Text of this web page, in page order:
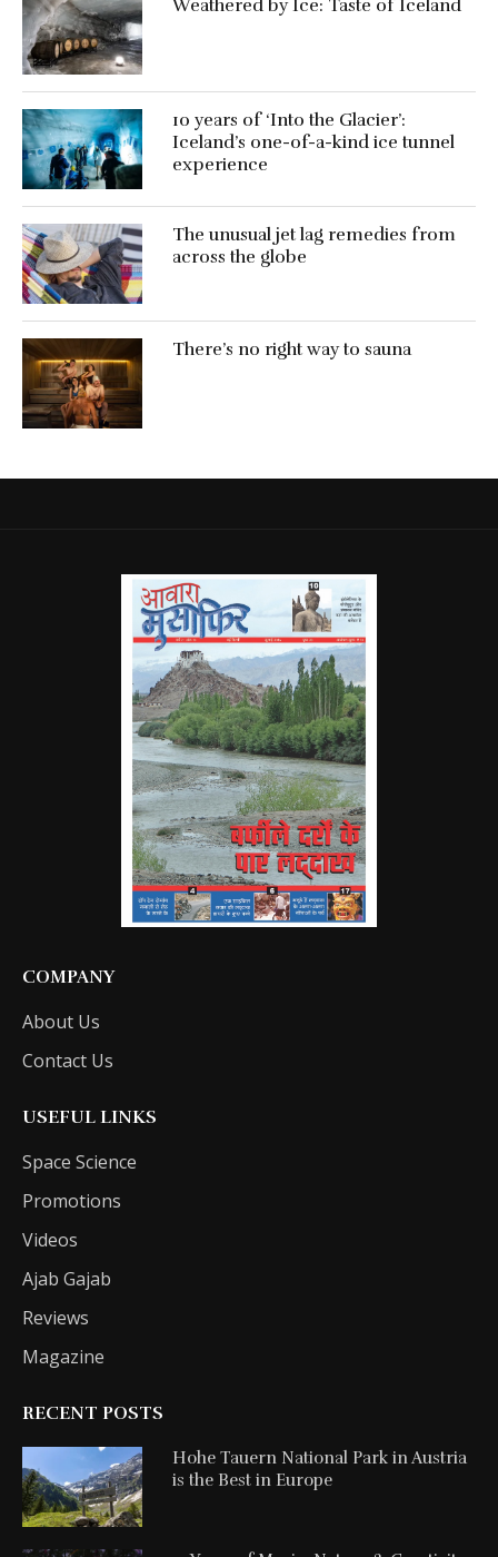
Weathered by Ice: Taste of Iceland
10 years of ‘Into the Glacier’:
Iceland’s one-of-a-kind ice tunnel
experience
The unusual jet lag remedies from
across the globe
There’s no right way to sauna
COMPANY
About Us
Contact Us
USEFUL LINKS
Space Science
Promotions
Videos
Ajab Gajab
Reviews
Magazine
RECENT POSTS
Hohe Tauern National Park in Austria
is the Best in Europe